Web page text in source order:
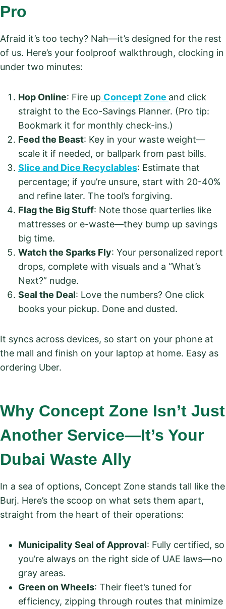
Pro
Afraid it’s too techy? Nah—it’s designed for the rest
of us. Here’s your foolproof walkthrough, clocking in
under two minutes:
Hop Online: Fire up Concept Zone and click
straight to the Eco-Savings Planner. (Pro tip:
Bookmark it for monthly check-ins.)
Feed the Beast: Key in your waste weight—
scale it if needed, or ballpark from past bills.
Slice and Dice Recyclables: Estimate that
percentage; if you’re unsure, start with 20-40%
and refine later. The tool’s forgiving.
Flag the Big Stuff: Note those quarterlies like
mattresses or e-waste—they bump up savings
big time.
Watch the Sparks Fly: Your personalized report
drops, complete with visuals and a “What’s
Next?” nudge.
Seal the Deal: Love the numbers? One click
books your pickup. Done and dusted.
It syncs across devices, so start on your phone at
the mall and finish on your laptop at home. Easy as
ordering Uber.
Why Concept Zone Isn’t Just
Another Service—It’s Your
Dubai Waste Ally
In a sea of options, Concept Zone stands tall like the
Burj. Here’s the scoop on what sets them apart,
straight from the heart of their operations:
Municipality Seal of Approval: Fully certified, so
you’re always on the right side of UAE laws—no
gray areas.
Green on Wheels: Their fleet’s tuned for
efficiency, zipping through routes that minimize